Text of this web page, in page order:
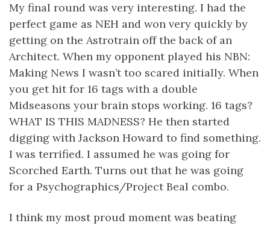
My final round was very interesting. I had the
perfect game as NEH and won very quickly by
getting on the Astrotrain off the back of an
Architect. When my opponent played his NBN:
Making News I wasn’t too scared initially. When
you get hit for 16 tags with a double
Midseasons your brain stops working. 16 tags?
WHAT IS THIS MADNESS? He then started
digging with Jackson Howard to find something.
I was terrified. I assumed he was going for
Scorched Earth. Turns out that he was going
for a Psychographics/Project Beal combo.
I think my most proud moment was beating